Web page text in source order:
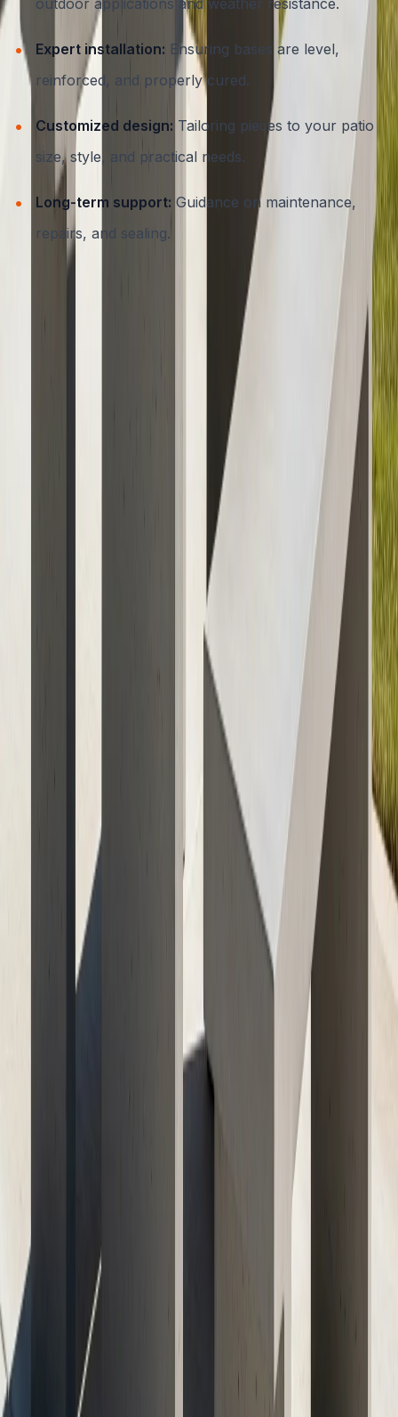
Expert installation: Ensuring bases are level,
reinforced, and properly cured.
Customized design: Tailoring pieces to your patio
size, style, and practical needs.
Long-term support: Guidance on maintenance,
repairs, and sealing.
Choosing an experienced local contractor means you
get furniture built for Austin’s soil, sun, and rainfall
patterns, backed by a satisfaction guarantee.
Bring Lasting Style and Strength to
Investing in concrete outdoor furniture means choosing
beauty, resilience, and peace of mind for your Austin
home. With limitless design possibilities and unmatched
durability, concrete offers a smart solution to the
challenges of Texas weather, far outshining wood or
Ready to transform your patio or garden with custom,
weather-resistant concrete furniture? Contact ATX
Concrete today for a free consultation and explore how
our expert team can help you create an outdoor oasis
that stands the test of time. Visit our
get your freequote
to get started and learn how our
commitment to quality craftsmanship ensures your
investment will look great and perform flawlessly for
years to come.
concrete furniture outdoor furniture
weather-
patio decor
durable materials
Previous Article
Commercial Concrete Services in Austin:
Analytics Reveal Top Priorities for 2026
Retaining Walls with Concrete: Solving Austin’s
Get your free consultation and quote today. Our expert
team is ready to bring your concrete vision to life with
professional craftsmanship and quality materials.
Get Free Quote